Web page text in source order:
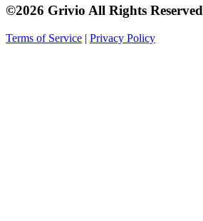
©2026 Grivio All Rights Reserved
Terms of Service | Privacy Policy